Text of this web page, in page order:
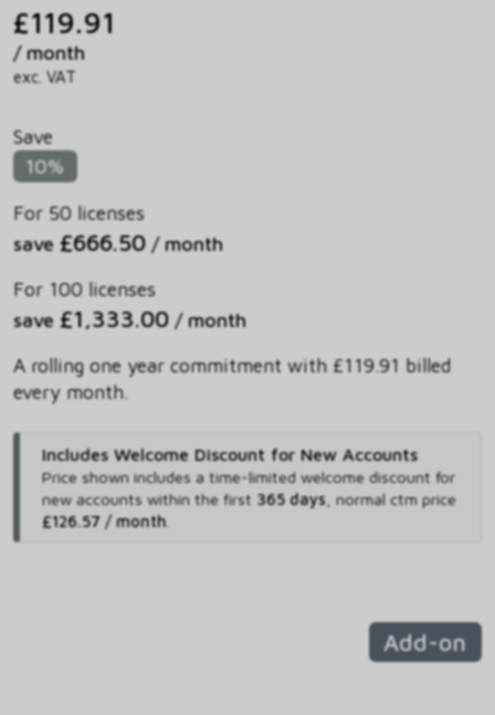
£119.91
/ month
exc. VAT
Save
10%
For 50 licenses
save £666.50 / month
For 100 licenses
save £1,333.00 / month
A rolling one year commitment with £119.91 billed
every month.
Includes Welcome Discount for New Accounts
Price shown includes a time-limited welcome discount for
new accounts within the first 365 days, normal ctm price
£126.57 / month.
Add-on